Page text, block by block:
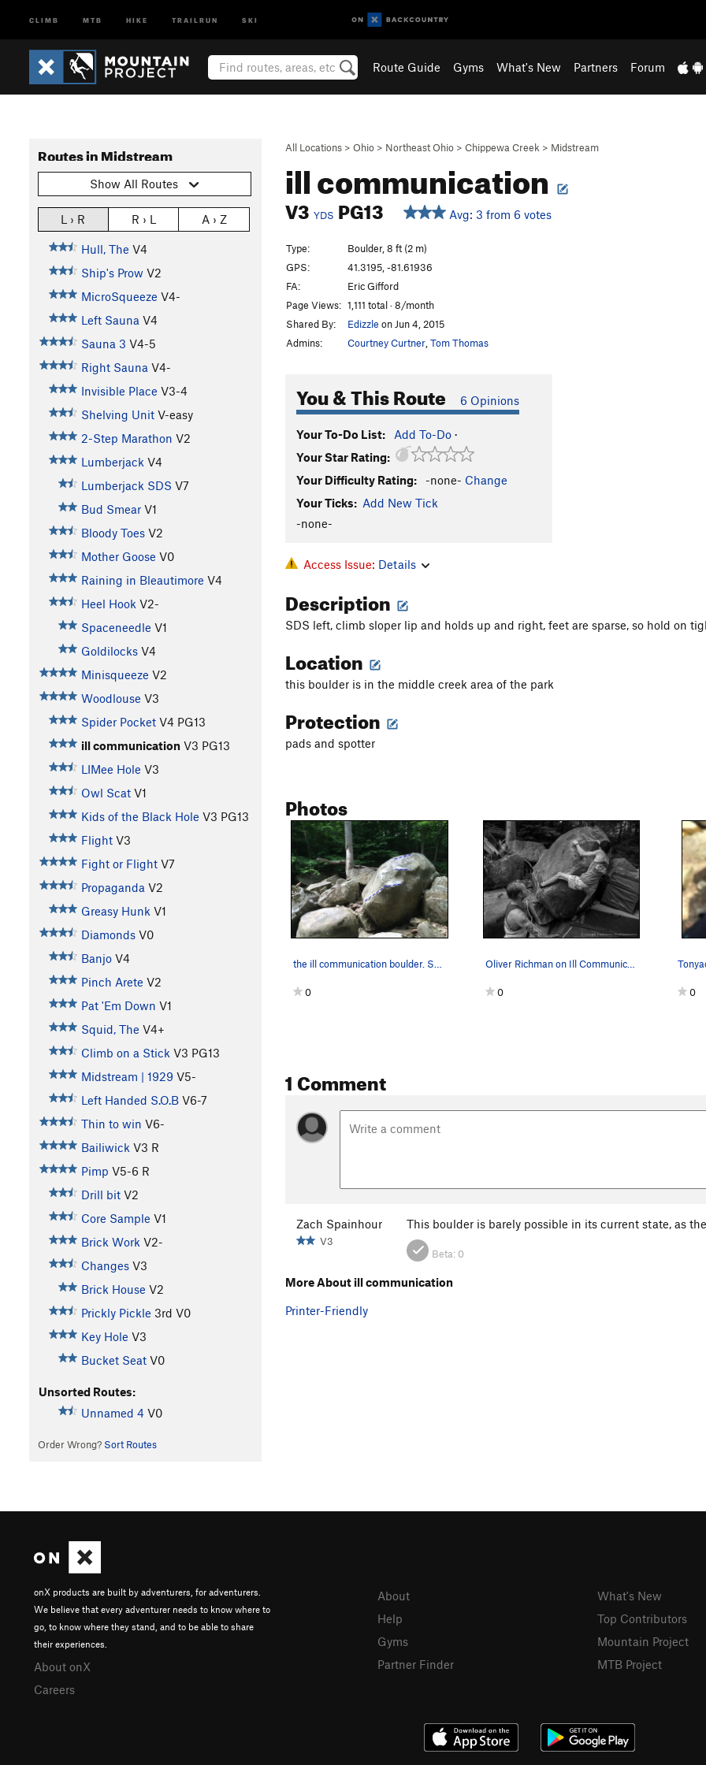
CLIMB MTB HIKE TRAILRUN SKI
Route Guide Gyms What's New Partners Forum
All Locations > Ohio > Northeast Ohio > Chippewa Creek > Midstream
ill communication
V3 YDS PG13 Avg: 3 from 6 votes
Routes in Midstream
Show All Routes
L › R R › L A › Z
Hull, The V4
Ship's Prow V2
MicroSqueeze V4-
Left Sauna V4
Sauna 3 V4-5
Right Sauna V4-
Invisible Place V3-4
Shelving Unit V-easy
2-Step Marathon V2
Lumberjack V4
Lumberjack SDS V7
Bud Smear V1
Bloody Toes V2
Mother Goose V0
Raining in Bleautimore V4
Heel Hook V2-
Spaceneedle V1
Goldilocks V4
Minisqueeze V2
Woodlouse V3
Spider Pocket V4 PG13
ill communication V3 PG13
LIMee Hole V3
Owl Scat V1
Kids of the Black Hole V3 PG13
Flight V3
Fight or Flight V7
Propaganda V2
Greasy Hunk V1
Diamonds V0
Banjo V4
Pinch Arete V2
Pat 'Em Down V1
Squid, The V4+
Climb on a Stick V3 PG13
Midstream | 1929 V5-
Left Handed S.O.B V6-7
Thin to win V6-
Bailiwick V3 R
Pimp V5-6 R
Drill bit V2
Core Sample V1
Brick Work V2-
Changes V3
Brick House V2
Prickly Pickle 3rd V0
Key Hole V3
Bucket Seat V0
Unsorted Routes:
Unnamed 4 V0
Order Wrong? Sort Routes
Type:
Boulder, 8 ft (2 m)
GPS:
41.3195, -81.61936
FA:
Eric Gifford
Page Views: 1,111 total · 8/month
Shared By:
Edizzle on Jun 4, 2015
Admins:
Courtney Curtner Tom Thomas
You & This Route 6 Opinions
Your To-Do List: Add To-Do ·
Your Star Rating:
Your Difficulty Rating:
-none- Change
Your Ticks: Add New Tick
-none-
Access Issue: Details
Description
SDS left, climb sloper lip and holds up and right, feet are sparse, so hold on
Location
this boulder is in the middle creek area of the park
Protection
pads and spotter
Photos
0
Oliver Richman on Ill Communication
0 0
1 Comment
Zach Spainhour
V3
This boulder is barely possible in its current state, as
Beta: 0
More About ill communication
Printer-Friendly
onX products are built by adventurers, for adventurers.
We believe that every adventurer needs to know where to
go, to know where they stand, and to be able to share
their experiences.
About onX
Careers
About
Help
Gyms
Partner Finder
What's New
Top Contributors
Mountain Project
MTB Project